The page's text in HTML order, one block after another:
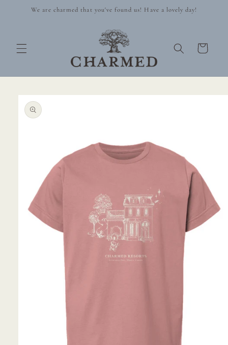
Skip toWe are charmed that you've found us! Have a lovely day!
Cart
Skip to
product
information